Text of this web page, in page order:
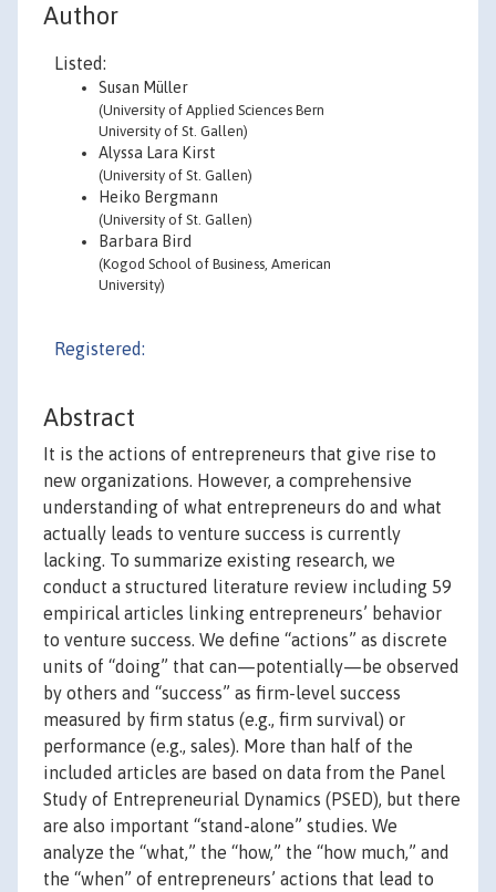
Author
Listed:
Susan Müller
(University of Applied Sciences Bern
University of St. Gallen)
Alyssa Lara Kirst
(University of St. Gallen)
Heiko Bergmann
(University of St. Gallen)
Barbara Bird
(Kogod School of Business, American
University)
Registered:
Abstract
It is the actions of entrepreneurs that give rise to
new organizations. However, a comprehensive
understanding of what entrepreneurs do and what
actually leads to venture success is currently
lacking. To summarize existing research, we
conduct a structured literature review including 59
empirical articles linking entrepreneurs’ behavior
to venture success. We define “actions” as discrete
units of “doing” that can—potentially—be observed
by others and “success” as firm-level success
measured by firm status (e.g., firm survival) or
performance (e.g., sales). More than half of the
included articles are based on data from the Panel
Study of Entrepreneurial Dynamics (PSED), but there
are also important “stand-alone” studies. We
analyze the “what,” the “how,” the “how much,” and
the “when” of entrepreneurs’ actions that lead to